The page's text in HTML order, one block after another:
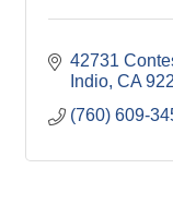
42731
Indio CA
(760) 609-